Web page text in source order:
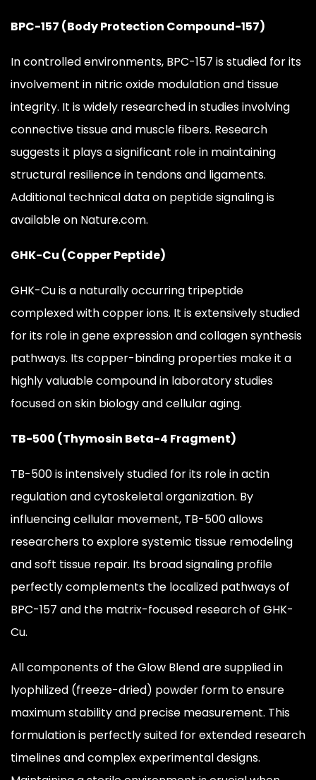
BPC-157 (Body Protection Compound-157)
In controlled environments, BPC-157 is studied for its
involvement in nitric oxide modulation and tissue
integrity. It is widely researched in studies involving
connective tissue and muscle fibers. Research
suggests it plays a significant role in maintaining
structural resilience in tendons and ligaments.
Additional technical data on peptide signaling is
available on Nature.com.
GHK-Cu (Copper Peptide)
GHK-Cu is a naturally occurring tripeptide
complexed with copper ions. It is extensively studied
for its role in gene expression and collagen synthesis
pathways. Its copper-binding properties make it a
highly valuable compound in laboratory studies
focused on skin biology and cellular aging.
TB-500 (Thymosin Beta-4 Fragment)
TB-500 is intensively studied for its role in actin
regulation and cytoskeletal organization. By
influencing cellular movement, TB-500 allows
researchers to explore systemic tissue remodeling
and soft tissue repair. Its broad signaling profile
perfectly complements the localized pathways of
BPC-157 and the matrix-focused research of GHK-
Cu.
All components of the Glow Blend are supplied in
lyophilized (freeze-dried) powder form to ensure
maximum stability and precise measurement. This
formulation is perfectly suited for extended research
timelines and complex experimental designs.